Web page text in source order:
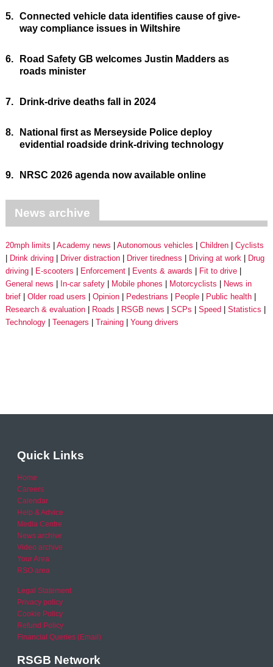
5. Connected vehicle data identifies cause of give-
way compliance issues in Wiltshire
6.
Road Safety GB welcomes Justin Madders as
roads minister
7. Drink-drive deaths fall in 2024
8.
National first as Merseyside Police deploy
evidential roadside drink-driving technology
9. NRSC 2026 agenda now available online
News archive
20mph limits Academy news Autonomous vehicles Children
Cyclists
Drink driving
Driver distraction Driver tiredness Driving at work
Drug
driving
E-scooters Enforcement Events & awards
Fit to drive
General news
In-car safety Mobile phones Motorcyclists
News in
brief
Older road users Opinion Pedestrians People
Public health
Research & evaluation
Roads RSGB news SCPs Speed
Statistics
Technology
Teenagers Training Young drivers
Quick Links
Home
Careers
Calendar
Help & Advice
Media Centre
News archive
Video archive
Your Area
RSO area
Legal Statement
Privacy policy
Cookie Policy
Refund Policy
Financial Queries (Email)
RSGB Network